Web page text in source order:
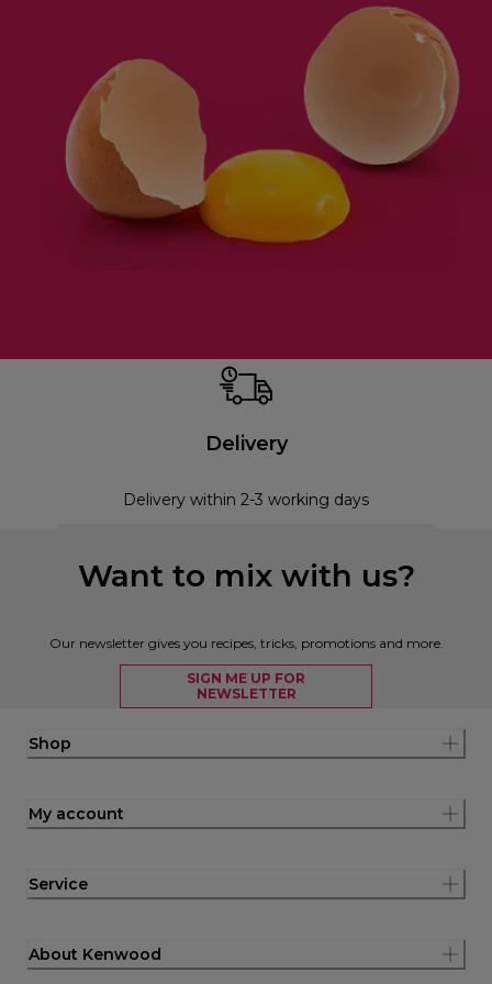
Delivery
Delivery within 2-3 working days
Want to mix with us?
Our newsletter gives you recipes, tricks, promotions and more.
SIGN ME UP FOR
NEWSLETTER
Shop
My account
Service
About Kenwood